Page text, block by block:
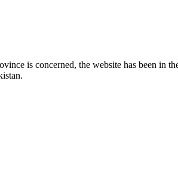
is concerned, the website has been in